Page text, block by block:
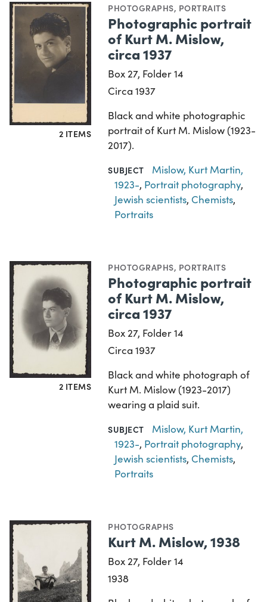
2 ITEMS
PHOTOGRAPHS, PORTRAITS
Photographic portrait
of Kurt M. Mislow,
circa 1937
Box 27, Folder 14
Circa 1937
Black and white photographic
portrait of Kurt M. Mislow (1923-
2017).
SUBJECT
Mislow, Kurt Martin,
1923-, Portrait photography,
Jewish scientists, Chemists,
Portraits
2 ITEMS
PHOTOGRAPHS, PORTRAITS
Photographic portrait
of Kurt M. Mislow,
circa 1937
Box 27, Folder 14
Circa 1937
Black and white photograph of
Kurt M. Mislow (1923-2017)
wearing a plaid suit.
SUBJECT
Mislow, Kurt Martin,
1923-, Portrait photography,
Jewish scientists, Chemists,
Portraits
PHOTOGRAPHS
Kurt M. Mislow, 1938
Box 27, Folder 14
1938